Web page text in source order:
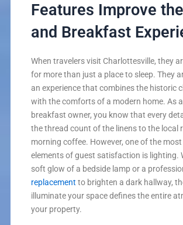
Features Improve
and Breakfast
When travelers visit Charlottesville, they
for more than just a place to sleep. They
an experience that combines the historic
with the comforts of a modern home. As
breakfast owner, you know that every
the thread count of the linens to the local
morning coffee. However, one of the most
elements of guest satisfaction is lighting.
soft glow of a bedside lamp or a
replacement to brighten a dark hallway,
illuminate your space defines the entire
your property.